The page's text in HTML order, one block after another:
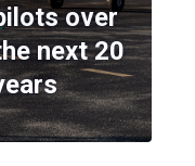
over
next 20